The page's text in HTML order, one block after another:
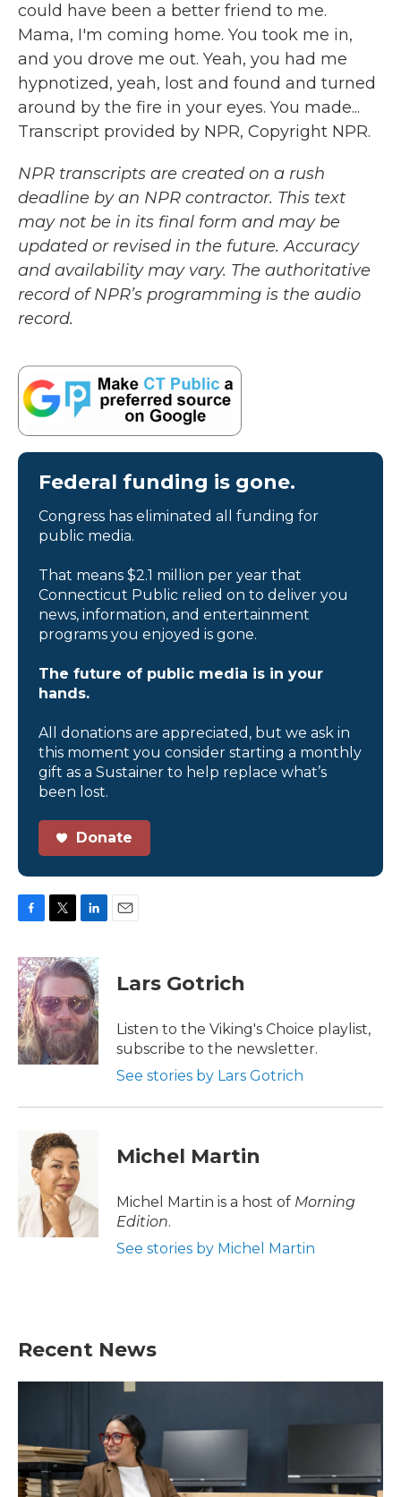
could have been a better friend to me.
Mama, I'm coming home. You took me in,
and you drove me out. Yeah, you had me
hypnotized, yeah, lost and found and turned
around by the fire in your eyes. You made...
Transcript provided by NPR, Copyright NPR.
NPR transcripts are created on a rush
deadline by an NPR contractor. This text
may not be in its final form and may be
updated or revised in the future. Accuracy
and availability may vary. The authoritative
record of NPR’s programming is the audio
record.
Federal funding is gone.
Congress has eliminated all funding for
public media.
That means $2.1 million per year that
Connecticut Public relied on to deliver you
news, information, and entertainment
programs you enjoyed is gone.
The future of public media is in your
hands.
All donations are appreciated, but we ask in
this moment you consider starting a monthly
gift as a Sustainer to help replace what’s
been lost.
Donate
c
e
b
o
o
k
i
t
t
e
r
n
k
e
d
I
Lars Gotrich
Listen to the Viking's Choice playlist,
subscribe to the newsletter.
See stories by Lars Gotrich
Michel Martin
Michel Martin is a host of Morning
Edition.
See stories by Michel Martin
Recent News